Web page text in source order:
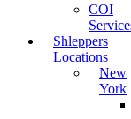
COI
Shleppers
Locations
New
York